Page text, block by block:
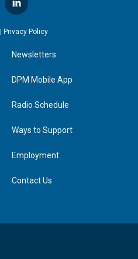
l
i
n
e
d
n
Privacy Policy
Newsletters
DPM Mobile App
Radio Schedule
Ways to Support
Employment
Contact Us